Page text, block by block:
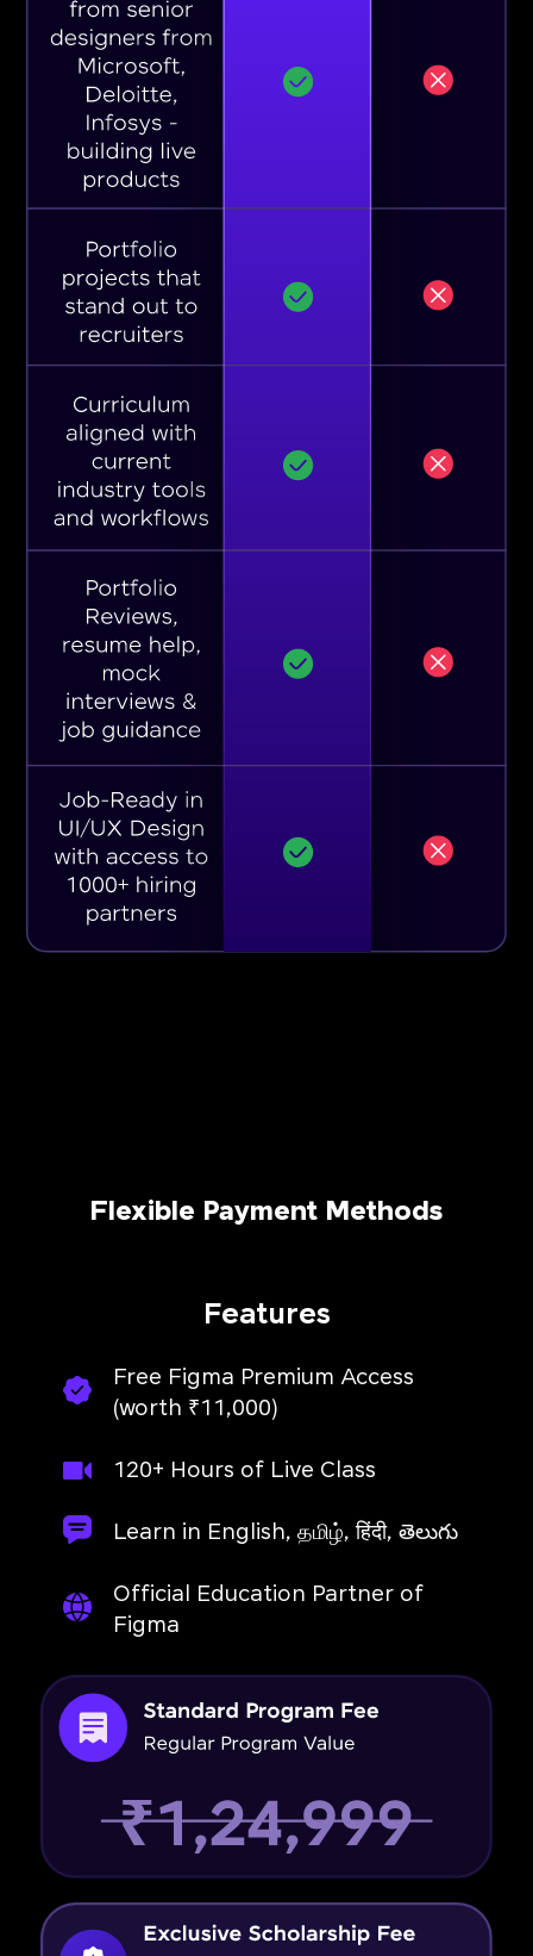
Flexible Payment Methods
Features
Free Figma Premium Access
(worth ₹11,000)
120+ Hours of Live Class
Learn in English, தமிழ், हिंदी, తెలుగు
Official Education Partner of
Figma